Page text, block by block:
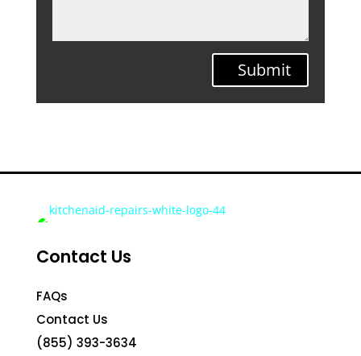
Submit
Contact Us
FAQs
Contact Us
(855) 393-3634